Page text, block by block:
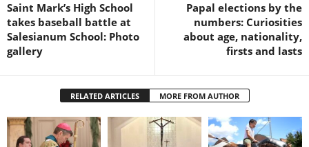
Saint Mark’s High School
takes baseball battle at
Salesianum School: Photo
gallery
Papal elections by the
numbers: Curiosities
about age, nationality,
firsts and lasts
RELATED ARTICLES MORE FROM AUTHOR